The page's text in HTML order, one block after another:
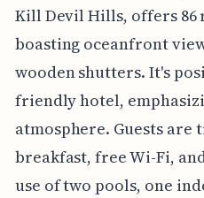
Kill Devil Hills, offers 86
boasting oceanfront
wooden shutters. It's
friendly hotel,
atmosphere. Guests
breakfast, free Wi-Fi,
use of two pools, one